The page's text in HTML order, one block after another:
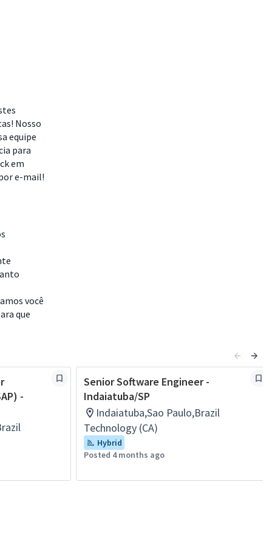
Nosso
equipe
para
em
e-mail!
você
que
-
Senior Software Engineer -
Indaiatuba/SP
Indaiatuba,Sao Paulo,Brazil
Technology (CA)
Hybrid
Posted 4 months ago